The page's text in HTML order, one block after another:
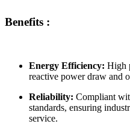
Benefits :
Energy Efficiency: High
reactive power draw and
Reliability: Compliant
standards, ensuring
service.